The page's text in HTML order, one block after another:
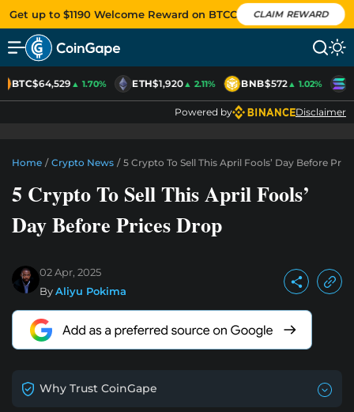
Get up to $1190 Welcome Reward on BTCC CLAIM REWARD
BTC$64,529▲ 1.70% ETH$1,920▲ 2.11% BNB$572▲ 1.02%
Powered by Disclaimer
Home / Crypto News / 5 Crypto To Sell This April Fools’ Day Before
5 Crypto To Sell This April Fools’
Day Before Prices Drop
02 Apr, 2025
ByAliyu Pokima
Why Trust CoinGape